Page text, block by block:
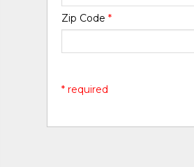
Zip Code*
* required